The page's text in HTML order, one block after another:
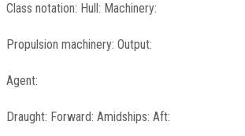
Class notation: Hull: Machinery:
Propulsion machinery: Output:
Agent:
Draught: Forward: Amidships: Aft: